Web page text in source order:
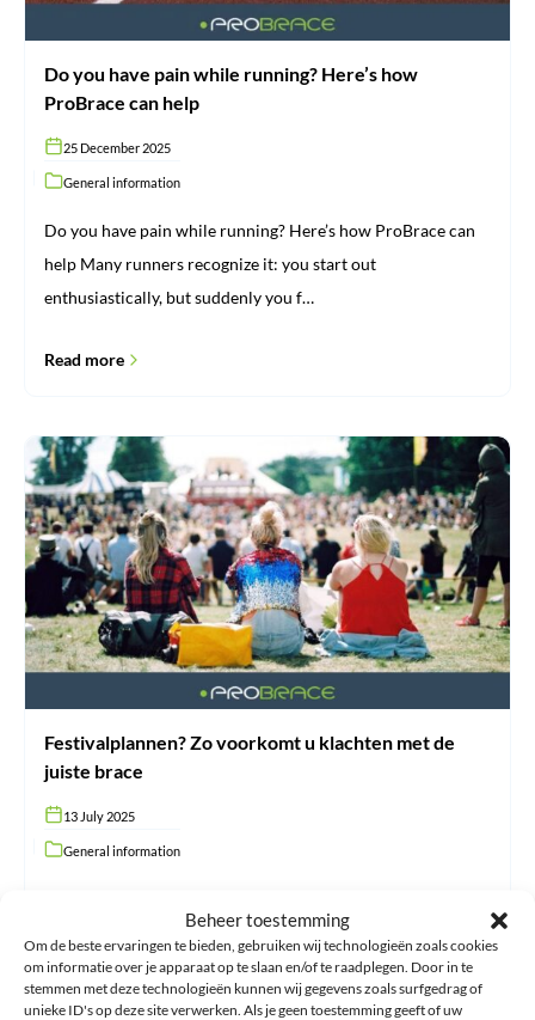
Beheer toestemming
Om de beste ervaringen te bieden, gebruiken wij technologieën zoals cookies
om informatie over je apparaat op te slaan en/of te raadplegen. Door in te
stemmen met deze technologieën kunnen wij gegevens zoals surfgedrag of
unieke ID's op deze site verwerken. Als je geen toestemming geeft of uw
Do you have pain while running? Here’s how
ProBrace can help
25 December 2025
General information
Do you have pain while running? Here’s how ProBrace can
help Many runners recognize it: you start out
enthusiastically, but suddenly you f…
Read more
Festivalplannen?
Zo
voorkomt
u
klachten
met
de
juiste
brace
Festivalplannen? Zo voorkomt u klachten met de
juiste brace
13 July 2025
General information
Read more